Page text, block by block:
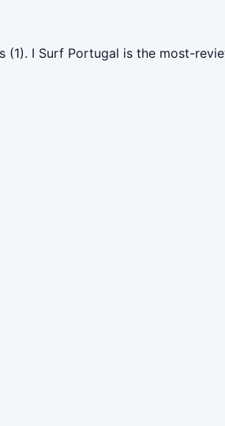
I Surf Portugal is the most-